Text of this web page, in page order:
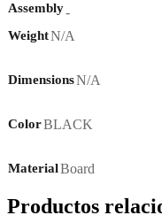
Assembly-
WeightN/A
DimensionsN/A
ColorBLACK
MaterialBoard
Productos